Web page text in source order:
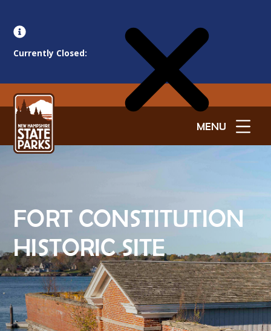
Currently Closed:
MENU
FORT CONSTITUTION
HISTORIC SITE